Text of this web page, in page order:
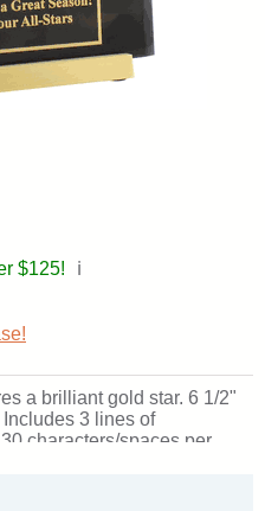
$125!
ℹ️
a brilliant gold star. 6 1/2"
3 lines of
characters/spaces per
leaves our factory in